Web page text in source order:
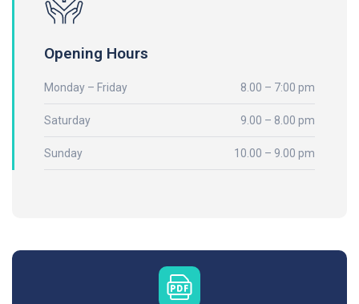
Opening Hours
Monday – Friday 8.00 – 7:00 pm
Saturday 9.00 – 8.00 pm
Sunday 10.00 – 9.00 pm